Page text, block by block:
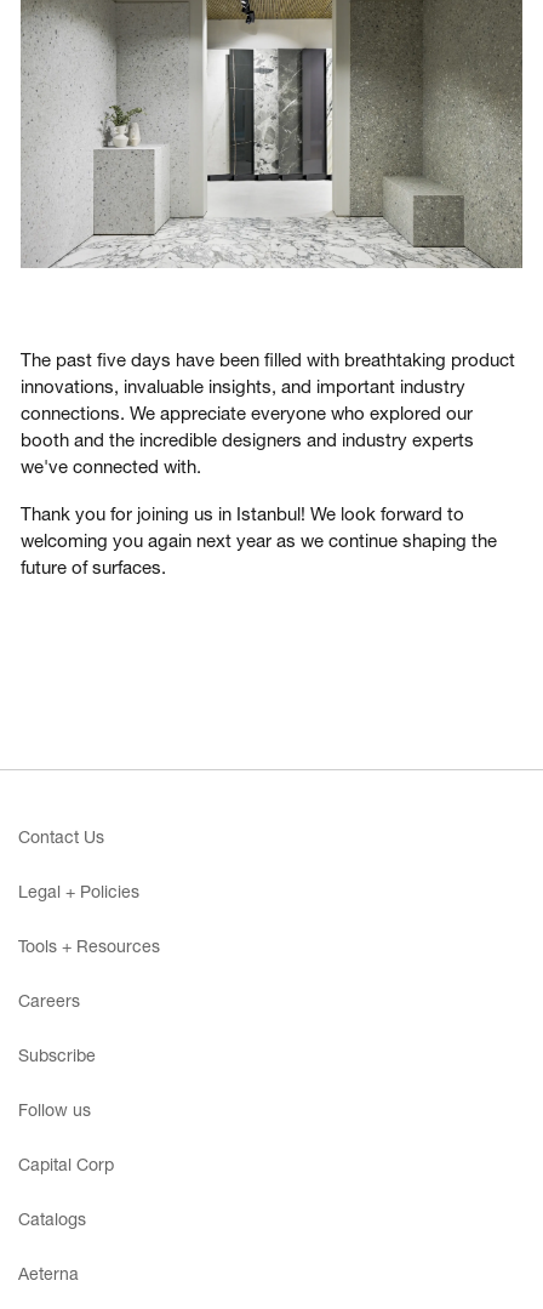
The past five days have been filled with breathtaking product
innovations, invaluable insights, and important industry
connections. We appreciate everyone who explored our
booth and the incredible designers and industry experts
we've connected with.
Thank you for joining us in Istanbul! We look forward to
welcoming you again next year as we continue shaping the
future of surfaces.
Contact Us
Legal + Policies
Tools + Resources
Careers
Subscribe
Follow us
Capital Corp
Catalogs
Aeterna